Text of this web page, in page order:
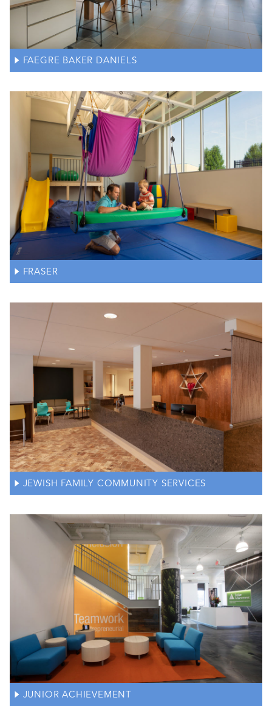
FAEGRE BAKER DANIELS
FRASER
JEWISH FAMILY COMMUNITY SERVICES
JUNIOR ACHIEVEMENT